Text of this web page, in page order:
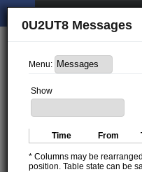
0U2UT8 Messages
Menu:
Show
Time From
* Columns may be
position. Table state can be